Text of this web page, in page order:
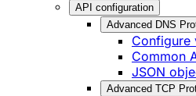
API configuration
Advanced DNS
Configure
Common
JSON
Advanced TCP